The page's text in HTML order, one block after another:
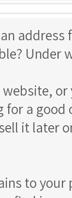
address
Under
for a
it later
to